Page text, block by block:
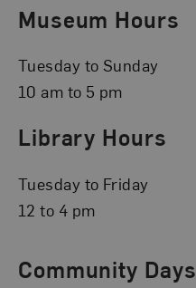
Museum Hours
Tuesday to Sunday
10 am to 5 pm
Library Hours
Tuesday to Friday
12 to 4 pm
Community Days